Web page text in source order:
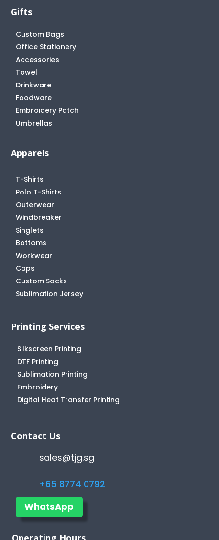
Gifts
Custom Bags
Office Stationery
Accessories
Towel
Drinkware
Foodware
Embroidery Patch
Umbrellas
Apparels
T-Shirts
Polo T-Shirts
Outerwear
Windbreaker
Singlets
Bottoms
Workwear
Caps
Custom Socks
Sublimation Jersey
Printing Services
Silkscreen Printing
DTF Printing
Sublimation Printing
Embroidery
Digital Heat Transfer Printing
Contact Us
sales@tjg.sg
+65 8774 0792
WhatsApp
Operating Hours